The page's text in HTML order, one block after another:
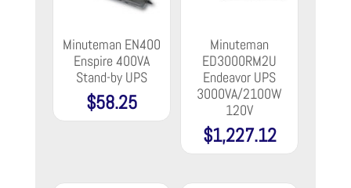
Minuteman EN400
Enspire 400VA
Stand-by UPS
$58.25
Minuteman
ED3000RM2U
Endeavor UPS
3000VA/2100W
120V
$1,227.12